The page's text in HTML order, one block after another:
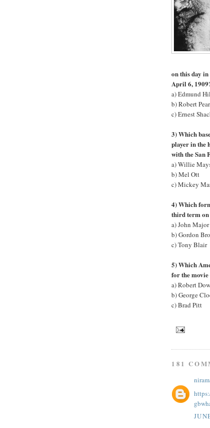
on this day
April 6,
a) Edmund
b) Robert
c) Ernest
3) Which
player in the
with the San
a) Willie
b) Mel Ott
c) Mickey
4) Which
third term
a) John Major
b) Gordon
c) Tony Blair
5) Which
for the movie
a) Robert
b) George
c) Brad Pitt
181